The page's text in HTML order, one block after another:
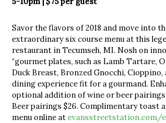
Savor the flavors of 2018 and move into
extraordinary six course menu at this
restaurant in Tecumseh, MI. Nosh on
“gourmet plates, such as Lamb Tartare,
Duck Breast, Bronzed Gnocchi,
dining experience fit for a gourmand.
optional addition of wine or beer
Beer pairings $26. Complimentary toast
menu online atevansstreetstation.com/